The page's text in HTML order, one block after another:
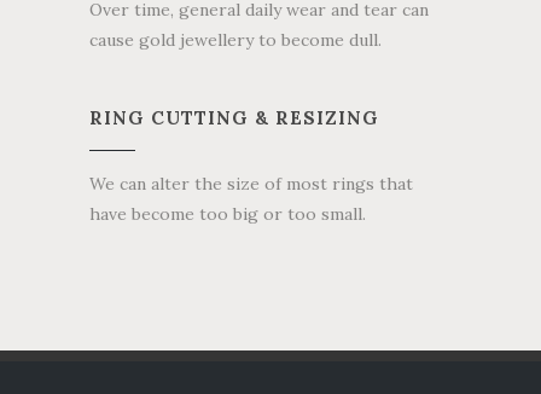
Over time, general daily wear and tear can
cause gold jewellery to become dull.
RING CUTTING & RESIZING
We can alter the size of most rings that
have become too big or too small.